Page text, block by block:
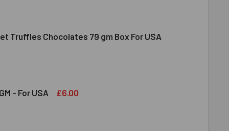
MILK CHOCOLATE BAR 100 GM FOR USA
OF LINDT MILK CHOCOLATE BAR 100 GM FOR USA
Truffles Chocolates 79 gm Box For USA
GOURMET TRUFFLES CHOCOLATES 79 GM BOX FOR USA
OF LINDT GOURMET TRUFFLES CHOCOLATES 79 GM BOX
- For USA £6.00